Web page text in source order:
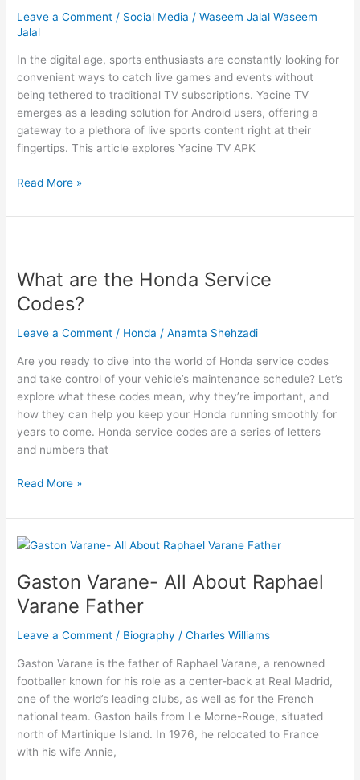
Leave a Comment / Social Media /Waseem Jalal Waseem
Jalal
In the digital age, sports enthusiasts are constantly looking for
convenient ways to catch live games and events without
being tethered to traditional TV subscriptions. Yacine TV
emerges as a leading solution for Android users, offering a
gateway to a plethora of live sports content right at their
fingertips. This article explores Yacine TV APK
Yacine
–
TV
APK
App
Watch
Live
Sports
Read More »
What are the Honda Service
Codes?
Leave a Comment / Honda /Anamta Shehzadi
Are you ready to dive into the world of Honda service codes
and take control of your vehicle’s maintenance schedule? Let’s
explore what these codes mean, why they’re important, and
how they can help you keep your Honda running smoothly for
years to come. Honda service codes are a series of letters
and numbers that
What
the
Honda
Service
Codes?
Read More »
Gaston Varane- All About Raphael
Varane Father
Leave a Comment / Biography /Charles Williams
Gaston Varane is the father of Raphael Varane, a renowned
footballer known for his role as a center-back at Real Madrid,
one of the world’s leading clubs, as well as for the French
national team. Gaston hails from Le Morne-Rouge, situated
north of Martinique Island. In 1976, he relocated to France
with his wife Annie,